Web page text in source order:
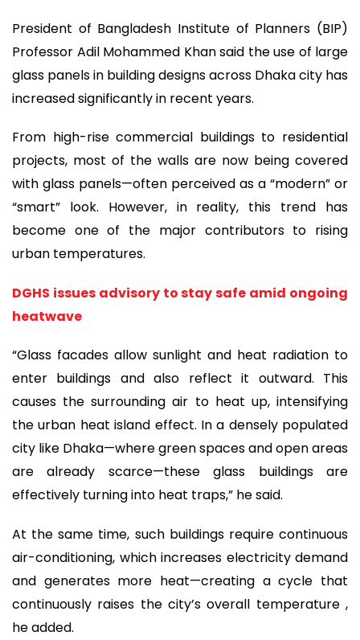
President of Bangladesh Institute of Planners (BIP)
Professor Adil Mohammed Khan said the use of large
glass panels in building designs across Dhaka city has
increased significantly in recent years.
From high-rise commercial buildings to residential
projects, most of the walls are now being covered
with glass panels—often perceived as a “modern” or
“smart” look. However, in reality, this trend has
become one of the major contributors to rising
urban temperatures.
DGHS issues advisory to stay safe amid ongoing
heatwave
“Glass facades allow sunlight and heat radiation to
enter buildings and also reflect it outward. This
causes the surrounding air to heat up, intensifying
the urban heat island effect. In a densely populated
city like Dhaka—where green spaces and open areas
are already scarce—these glass buildings are
effectively turning into heat traps,” he said.
At the same time, such buildings require continuous
air-conditioning, which increases electricity demand
and generates more heat—creating a cycle that
continuously raises the city’s overall temperature ,
he added.